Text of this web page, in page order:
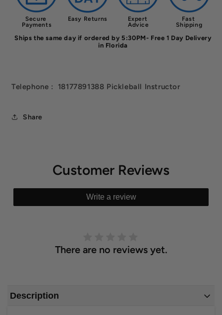
Secure
Payments
Easy Returns
Expert
Advice
Fast
Shipping
Ships the same day if ordered by 5:30PM- Free 1 Day Delivery
in Florida
Telephone : 18177891388 Pickleball Instructor
Share
Customer Reviews
Write a review
There are no reviews yet.
Description